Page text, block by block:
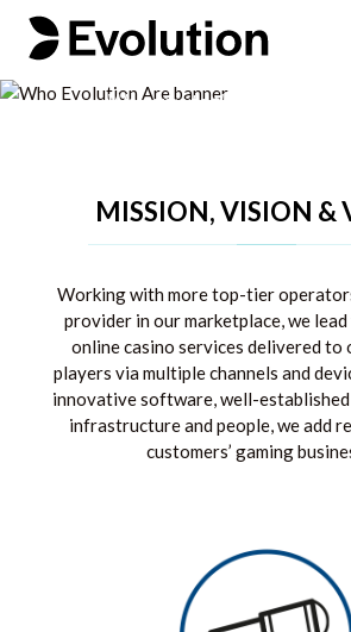
game
Welcome to the home of
MISSION, VISION &
Working with more top-tier
provider in our marketplace, we
online casino services delivered to
players via multiple channels and
innovative software, well-
infrastructure and people, we add
customers’ gaming